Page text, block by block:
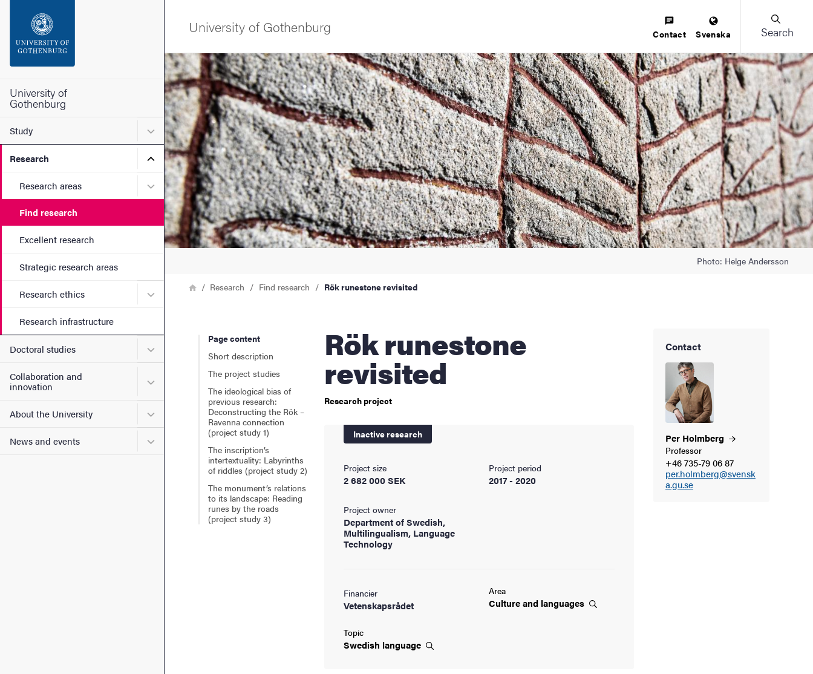
Footer
University of
Gothenburg
Study Submenu for Study
Research Submenu for Research
Research areas Submenu for Research areas
Find research
Excellent research
Strategic research areas
Research ethics Submenu for Research ethics
Research infrastructure
Doctoral studies Submenu for Doctoral studies
Collaboration and
innovation
Submenu for Collaboration and innovation
About the University Submenu for About the University
News and events Submenu for News and events
University of Gothenburg Contact Svenska Search
Image
Photo: Helge Andersson
Breadcrumb
HomeResearch Find research Rök runestone revisited
Page content
Short description
The project studies
The ideological bias of
previous research:
Deconstructing the Rök –
Ravenna connection
(project study 1)
The inscription’s
intertextuality: Labyrinths
of riddles (project study 2)
The monument’s relations
to its landscape: Reading
runes by the roads
(project study 3)
Rök runestone
revisited
Research project
Inactive research
Project size
2 682 000 SEK
Project period
2017 - 2020
Project owner
Department of Swedish,
Multilingualism, Language
Technology
Financier
Vetenskapsrådet
Area
Culture and languages
Topic
Swedish language
Contact
Per Holmberg
Professor
+46 735-79 06 87
per.holmberg@svensk
a.gu.se